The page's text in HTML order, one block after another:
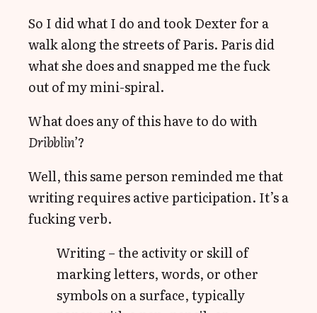
So I did what I do and took Dexter for a
walk along the streets of Paris. Paris did
what she does and snapped me the fuck
out of my mini-spiral.
What does any of this have to do with
Dribblin’?
Well, this same person reminded me that
writing requires active participation. It’s a
fucking verb.
Writing – the activity or skill of
marking letters, words, or other
symbols on a surface, typically